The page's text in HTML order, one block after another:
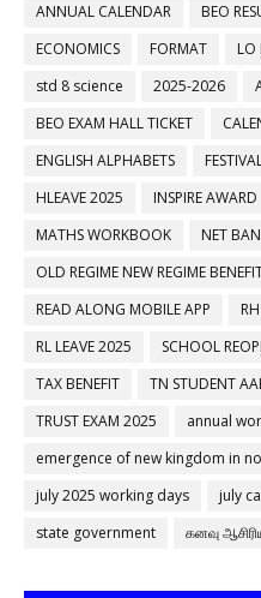
ANNUAL CALENDAR
BEO
ECONOMICS
FORMAT LO
std 8 science
2025-2026
BEO EXAM HALL TICKET
ENGLISH ALPHABETS
HLEAVE 2025
INSPIRE AWARD
MATHS WORKBOOK
NET
OLD REGIME NEW REGIME
READ ALONG MOBILE APP
RL LEAVE 2025
SCHOOL
TAX BENEFIT
TN STUDENT
TRUST EXAM 2025
annual
emergence of new kingdom in
july 2025 working days
july
state government
கனவு